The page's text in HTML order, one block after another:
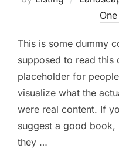
This is some dummy
supposed to read this
placeholder for
visualize what the
were real content. If
suggest a good book,
they …